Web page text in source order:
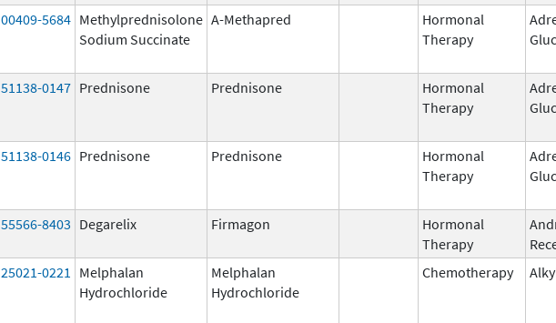
00409-5684 Methylprednisolone
Sodium Succinate
A-Methapred
Hormonal
Therapy
51138-0147 Prednisone Prednisone
Hormonal
Therapy
51138-0146 Prednisone Prednisone
Hormonal
Therapy
55566-8403 Degarelix Firmagon
Hormonal
Therapy
25021-0221
Melphalan
Hydrochloride
Melphalan
Hydrochloride
Chemotherapy